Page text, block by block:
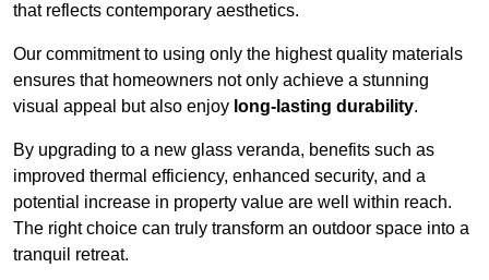
that reflects contemporary aesthetics.
Our commitment to using only the highest quality materials
ensures that homeowners not only achieve a stunning
visual appeal but also enjoy long-lasting durability.
By upgrading to a new glass veranda, benefits such as
improved thermal efficiency, enhanced security, and a
potential increase in property value are well within reach.
The right choice can truly transform an outdoor space into a
tranquil retreat.